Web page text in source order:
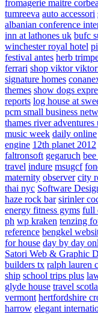
fromagerie maitre
tumreeva auto accessori
albanian conference
inn at lathones uk bufc
winchester royal hotel
festival antes herb
ferrari shop viktor
signature homes
themes show dogs
reports log house at
pcm small business
thames river adventures
music week daily online
engine 12th planet 2012
faltronsoft gegaruch
travel indure msugcf
maternity observer city
thai nyc Software
haze rock bar sirinler
energy fitness gyms full
ph wp kraken tenzing
reference bengkel
for house day by day
Satori Web & Graphic
builders tx ralph lauren
ship school trips plus
glyde house travel
vermont hertfordshire
harrow elegant